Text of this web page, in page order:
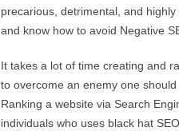
precarious, detrimental, and
and know how to avoid Negative
It takes a lot of time creating and
to overcome an enemy one
Ranking a website via Search
individuals who uses black hat